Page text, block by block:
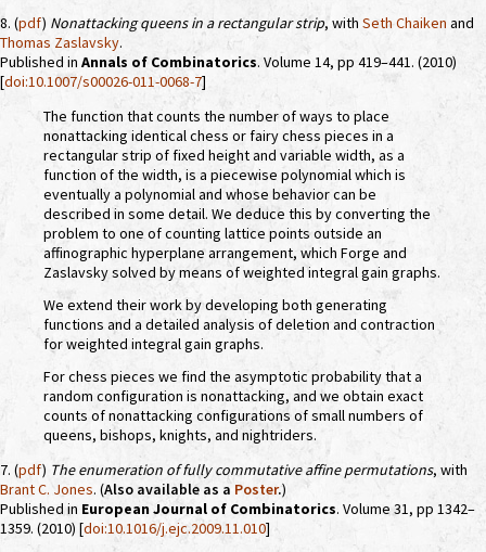
8. (pdf) Nonattacking queens in a rectangular strip, with Seth Chaiken and
Thomas Zaslavsky.
Published in Annals of Combinatorics. Volume 14, pp 419–441. (2010)
[doi:10.1007/s00026-011-0068-7]
The function that counts the number of ways to place
nonattacking identical chess or fairy chess pieces in a
rectangular strip of fixed height and variable width, as a
function of the width, is a piecewise polynomial which is
eventually a polynomial and whose behavior can be
described in some detail. We deduce this by converting the
problem to one of counting lattice points outside an
affinographic hyperplane arrangement, which Forge and
Zaslavsky solved by means of weighted integral gain graphs.
We extend their work by developing both generating
functions and a detailed analysis of deletion and contraction
for weighted integral gain graphs.
For chess pieces we find the asymptotic probability that a
random configuration is nonattacking, and we obtain exact
counts of nonattacking configurations of small numbers of
queens, bishops, knights, and nightriders.
7. (pdf) The enumeration of fully commutative affine permutations, with
Brant C. Jones. (Also available as a Poster.)
Published in European Journal of Combinatorics. Volume 31, pp 1342–
1359. (2010) [doi:10.1016/j.ejc.2009.11.010]